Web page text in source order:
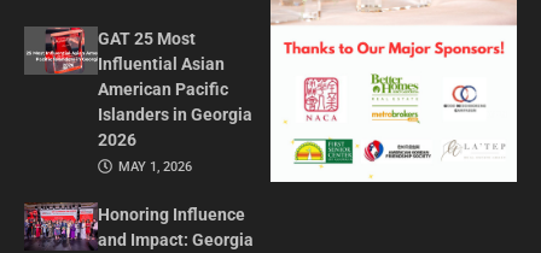
GAT 25 Most
Influential Asian
American Pacific
Islanders in Georgia
2026
MAY 1, 2026
Honoring Influence
and Impact: Georgia